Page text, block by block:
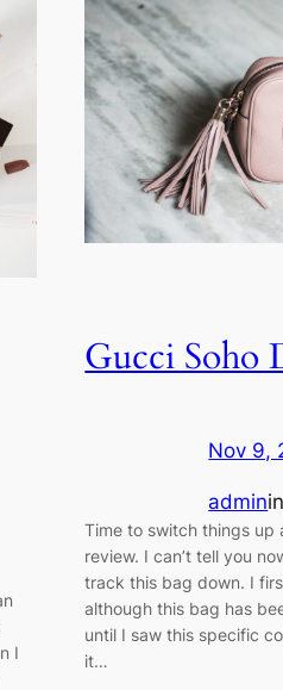
I
Gucci Soho
Nov 9,
adminin
Time to switch things up
review. I can’t tell you
track this bag down. I
although this bag has
until I saw this specific
it…